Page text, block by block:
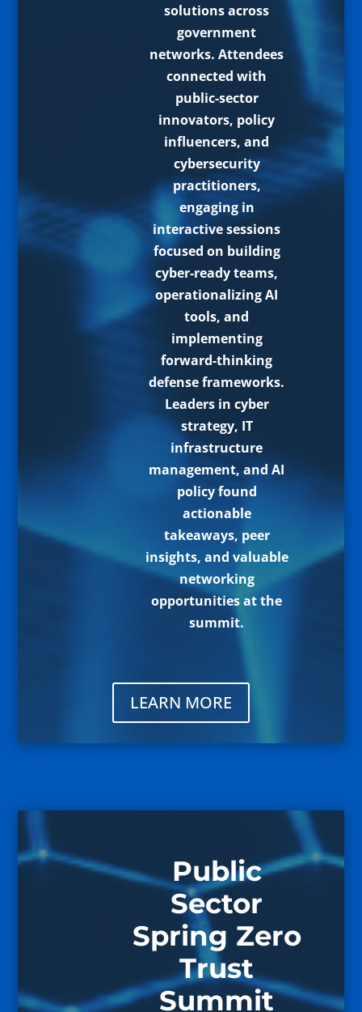
solutions across
government
networks. Attendees
connected with
public-sector
innovators, policy
influencers, and
cybersecurity
practitioners,
engaging in
interactive sessions
focused on building
cyber-ready teams,
operationalizing AI
tools, and
implementing
forward-thinking
defense frameworks.
Leaders in cyber
strategy, IT
infrastructure
management, and AI
policy found
actionable
takeaways, peer
insights, and valuable
networking
opportunities at the
summit.
LEARN MORE
Public
Sector
Spring Zero
Trust
Summit